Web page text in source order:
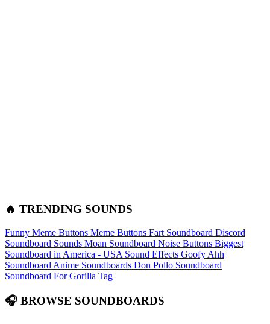
🔥 TRENDING SOUNDS
Funny Meme Buttons Meme Buttons Fart Soundboard Discord
Soundboard Sounds Moan Soundboard Noise Buttons Biggest
Soundboard in America - USA Sound Effects Goofy Ahh
Soundboard Anime Soundboards Don Pollo Soundboard
Soundboard For Gorilla Tag
🎧 BROWSE SOUNDBOARDS